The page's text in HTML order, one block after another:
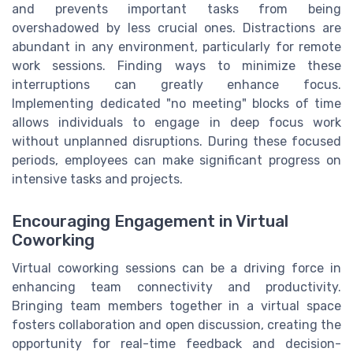
and prevents important tasks from being
overshadowed by less crucial ones. Distractions are
abundant in any environment, particularly for remote
work sessions. Finding ways to minimize these
interruptions can greatly enhance focus.
Implementing dedicated "no meeting" blocks of time
allows individuals to engage in deep focus work
without unplanned disruptions. During these focused
periods, employees can make significant progress on
intensive tasks and projects.
Encouraging Engagement in Virtual
Coworking
Virtual coworking sessions can be a driving force in
enhancing team connectivity and productivity.
Bringing team members together in a virtual space
fosters collaboration and open discussion, creating the
opportunity for real-time feedback and decision-